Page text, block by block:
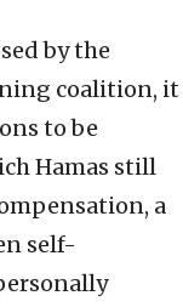
by the
coalition, it
to be
Hamas still
a
self-